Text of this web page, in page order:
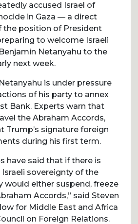
accused Israel of
in Gaza — a direct
the position of President
to welcome Israeli
Netanyahu to the
next week.
is under pressure
of his party to annex
Bank. Experts warn that
the Abraham Accords,
Trump’s signature foreign
during his first term.
have said that if there is
sovereignty of the
would either suspend, freeze
Accords,” said Steven
for Middle East and Africa
on Foreign Relations.